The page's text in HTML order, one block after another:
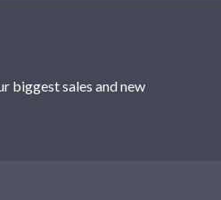
biggest sales and new